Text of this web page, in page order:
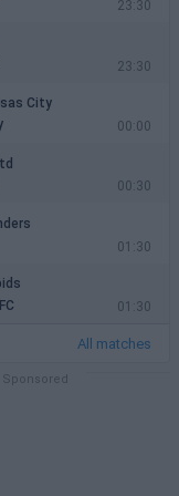
23:30
23:30
City
00:00
00:30
01:30
01:30
All matches